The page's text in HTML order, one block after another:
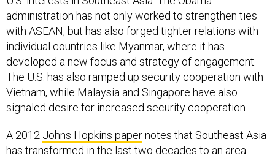
administration has not only worked to strengthen ties
with ASEAN, but has also forged tighter relations with
individual countries like Myanmar, where it has
developed a new focus and strategy of engagement.
The U.S. has also ramped up security cooperation with
Vietnam, while Malaysia and Singapore have also
signaled desire for increased security cooperation.
A 2012 Johns Hopkins papernotes that Southeast Asia
has transformed in the last two decades to an area